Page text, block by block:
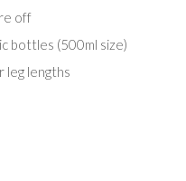
off
bottles (500ml size)
leg lengths